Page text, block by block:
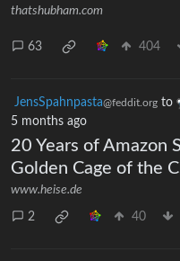
thatshubham.com
63 404
JensSpahnpasta@feddit.org to
5 months ago
20 Years of Amazon
Golden Cage of the
www.heise.de
2 40